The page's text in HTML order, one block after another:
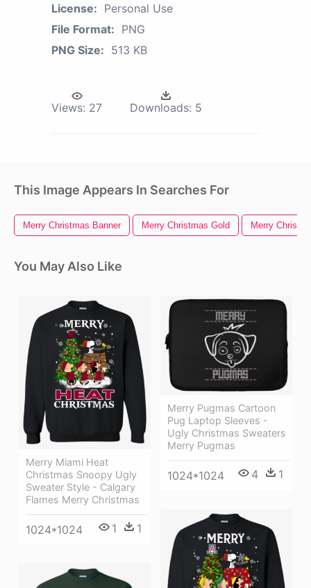
License: Personal Use
File Format: PNG
PNG Size: 513 KB
Views: 27 Downloads: 5
This Image Appears In Searches For
Merry Christmas Banner Merry Christmas Gold Merry
You May Also Like
Merry Miami Heat
Christmas Snoopy Ugly
Sweater Style - Calgary
Flames Merry Christmas
1024*1024 1 1
Merry Pugmas Cartoon
Pug Laptop Sleeves -
Ugly Christmas Sweaters
Merry Pugmas
1024*1024 4 1